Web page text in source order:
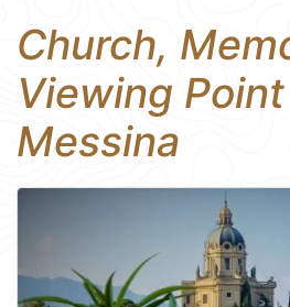
Church,
Viewing
Messina